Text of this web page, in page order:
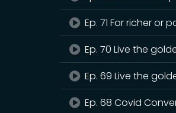
Ep. 71 For richer or
Ep. 70 Live the
Ep. 69 Live the
Ep. 68 Covid